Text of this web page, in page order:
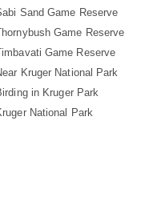
Sand Game Reserve
Game Reserve
Game Reserve
Kruger National Park
in Kruger Park
National Park